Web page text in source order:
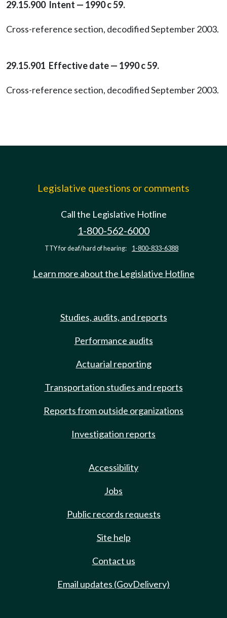
29.15.900 Intent — 1990 c 59.
Cross-reference section, decodified September 2003.
29.15.901 Effective date — 1990 c 59.
Cross-reference section, decodified September 2003.
Legislative questions or comments
Call the Legislative Hotline
1-800-562-6000
TTY for deaf/hard of hearing: 1-800-833-6388
Learn more about the Legislative Hotline
Studies, audits, and reports
Performance audits
Actuarial reporting
Transportation studies and reports
Reports from outside organizations
Investigation reports
Accessibility
Jobs
Public records requests
Site help
Contact us
Email updates (GovDelivery)